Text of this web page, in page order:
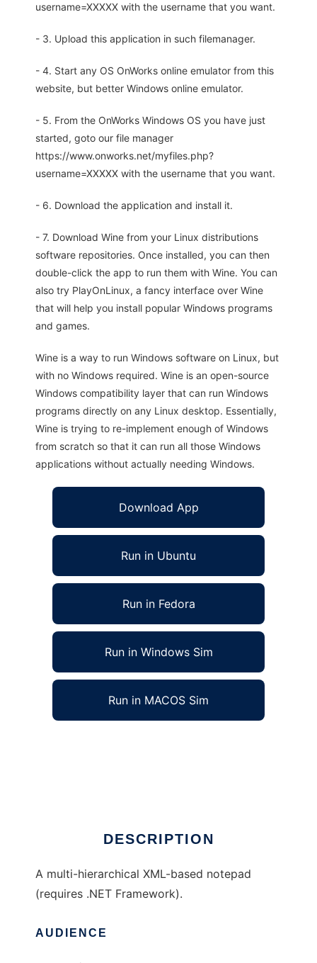
username=XXXXX with the username that you want.
- 3. Upload this application in such filemanager.
- 4. Start any OS OnWorks online emulator from this
website, but better Windows online emulator.
- 5. From the OnWorks Windows OS you have just
started, goto our file manager
https://www.onworks.net/myfiles.php?
username=XXXXX with the username that you want.
- 6. Download the application and install it.
- 7. Download Wine from your Linux distributions
software repositories. Once installed, you can then
double-click the app to run them with Wine. You can
also try PlayOnLinux, a fancy interface over Wine
that will help you install popular Windows programs
and games.
Wine is a way to run Windows software on Linux, but
with no Windows required. Wine is an open-source
Windows compatibility layer that can run Windows
programs directly on any Linux desktop. Essentially,
Wine is trying to re-implement enough of Windows
from scratch so that it can run all those Windows
applications without actually needing Windows.
Download App
Run in Ubuntu
Run in Fedora
Run in Windows Sim
Run in MACOS Sim
DESCRIPTION
A multi-hierarchical XML-based notepad
(requires .NET Framework).
AUDIENCE